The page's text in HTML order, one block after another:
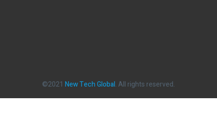
©2021 New Tech Global. All rights reserved.